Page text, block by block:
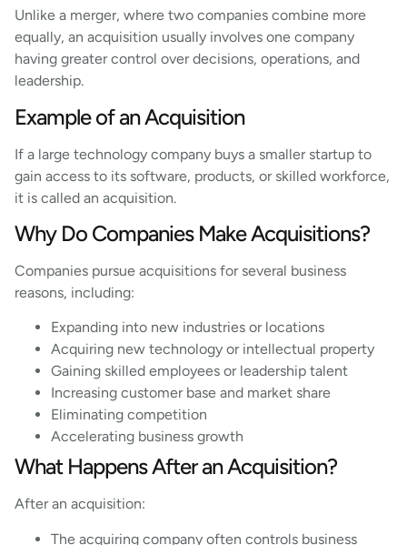
Unlike a merger, where two companies combine more
equally, an acquisition usually involves one company
having greater control over decisions, operations, and
leadership.
Example of an Acquisition
If a large technology company buys a smaller startup to
gain access to its software, products, or skilled workforce,
it is called an acquisition.
Why Do Companies Make Acquisitions?
Companies pursue acquisitions for several business
reasons, including:
Expanding into new industries or locations
Acquiring new technology or intellectual property
Gaining skilled employees or leadership talent
Increasing customer base and market share
Eliminating competition
Accelerating business growth
What Happens After an Acquisition?
After an acquisition:
The acquiring company often controls business